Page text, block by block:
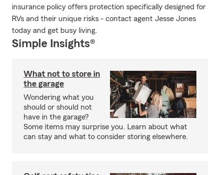
insurance policy offers protection specifically designed for
RVs and their unique risks - contact agent Jesse Jones
today and get busy living.
Simple Insights®
What not to store in
the garage
Wondering what you
should or should not
have in the garage?
Some items may surprise you. Learn about what
can stay and what to consider storing elsewhere.